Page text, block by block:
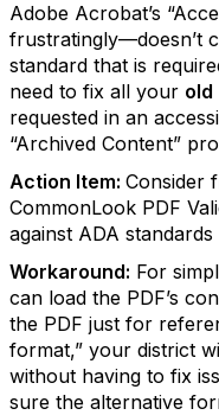
Adobe Acrobat’s
frustratingly—doesn’t
standard that is
need to fix all your old
requested in an
“Archived Content”
Action Item: Consider
CommonLook PDF
against ADA standards
Workaround: For
can load the PDF’s
the PDF just for
format,” your district
without having to fix
sure the alternative